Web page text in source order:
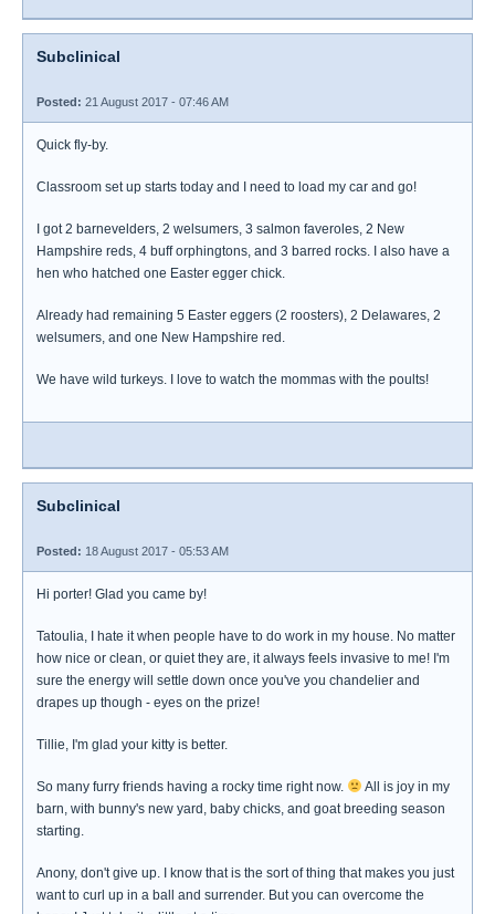
Subclinical
Posted: 21 August 2017 - 07:46 AM
Quick fly-by.
Classroom set up starts today and I need to load my car and go!
I got 2 barnevelders, 2 welsumers, 3 salmon faveroles, 2 New
Hampshire reds, 4 buff orphingtons, and 3 barred rocks. I also have a
hen who hatched one Easter egger chick.
Already had remaining 5 Easter eggers (2 roosters), 2 Delawares, 2
welsumers, and one New Hampshire red.
We have wild turkeys. I love to watch the mommas with the poults!
Subclinical
Posted: 18 August 2017 - 05:53 AM
Hi porter! Glad you came by!
Tatoulia, I hate it when people have to do work in my house. No matter
how nice or clean, or quiet they are, it always feels invasive to me! I'm
sure the energy will settle down once you've you chandelier and
drapes up though - eyes on the prize!
Tillie, I'm glad your kitty is better.
So many furry friends having a rocky time right now.
All is joy in my
barn, with bunny's new yard, baby chicks, and goat breeding season
starting.
Anony, don't give up. I know that is the sort of thing that makes you just
want to curl up in a ball and surrender. But you can overcome the